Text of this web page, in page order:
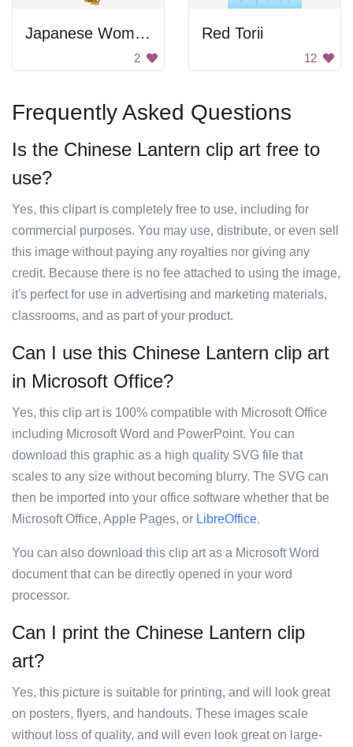
Japanese Woman with Umbrella
2
Red Torii
12
Frequently Asked Questions
Is the Chinese Lantern clip art free to
use?
Yes, this clipart is completely free to use, including for
commercial purposes. You may use, distribute, or even sell
this image without paying any royalties nor giving any
credit. Because there is no fee attached to using the image,
it's perfect for use in advertising and marketing materials,
classrooms, and as part of your product.
Can I use this Chinese Lantern clip art
in Microsoft Office?
Yes, this clip art is 100% compatible with Microsoft Office
including Microsoft Word and PowerPoint. You can
download this graphic as a high quality SVG file that
scales to any size without becoming blurry. The SVG can
then be imported into your office software whether that be
Microsoft Office, Apple Pages, or LibreOffice.
You can also download this clip art as a Microsoft Word
document that can be directly opened in your word
processor.
Can I print the Chinese Lantern clip
art?
Yes, this picture is suitable for printing, and will look great
on posters, flyers, and handouts. These images scale
without loss of quality, and will even look great on large-